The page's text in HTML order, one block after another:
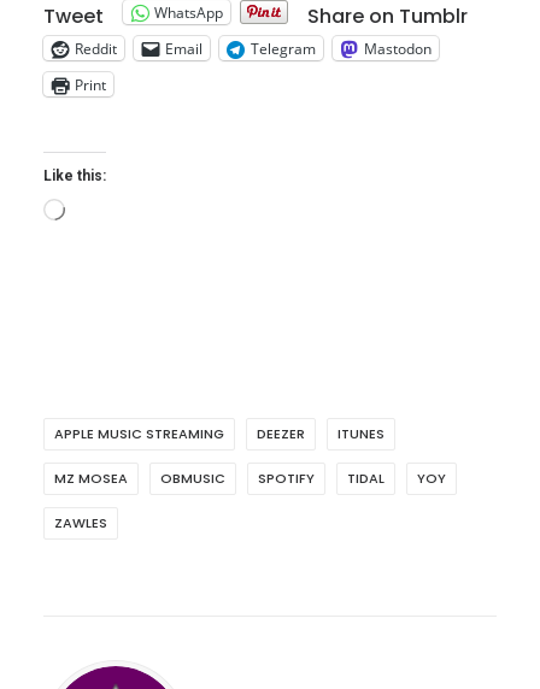
Tweet WhatsApp Share on Tumblr
Reddit Email Telegram
Mastodon
Print
Like this:
Loading…
APPLE MUSIC STREAMING DEEZER ITUNES
MZ MOSEA OBMUSIC SPOTIFY TIDAL YOY
ZAWLES